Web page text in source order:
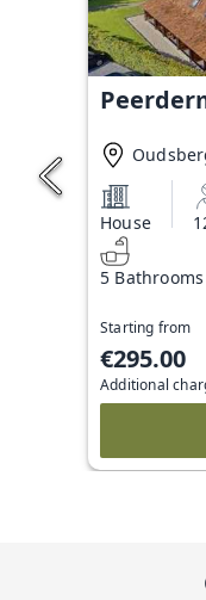
House
5 Bathrooms
Starting from
€295.00
Additional